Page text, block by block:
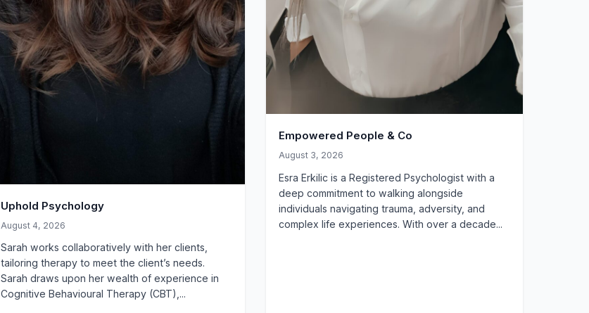
Uphold Psychology
August 4, 2026
Sarah works collaboratively with her clients,
tailoring therapy to meet the client’s needs.
Sarah draws upon her wealth of experience in
Cognitive Behavioural Therapy (CBT),...
Empowered People & Co
August 3, 2026
Esra Erkilic is a Registered Psychologist with a
deep commitment to walking alongside
individuals navigating trauma, adversity, and
complex life experiences. With over a decade...